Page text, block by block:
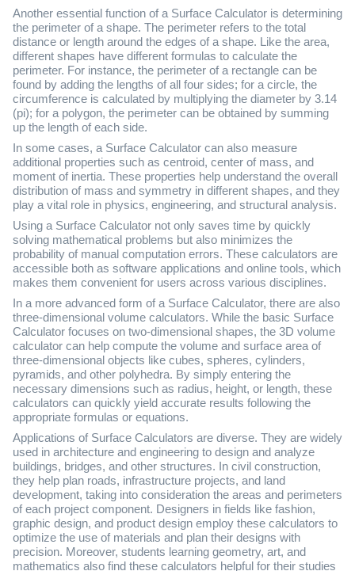
Another essential function of a Surface Calculator is determining
the perimeter of a shape. The perimeter refers to the total
distance or length around the edges of a shape. Like the area,
different shapes have different formulas to calculate the
perimeter. For instance, the perimeter of a rectangle can be
found by adding the lengths of all four sides; for a circle, the
circumference is calculated by multiplying the diameter by 3.14
(pi); for a polygon, the perimeter can be obtained by summing
up the length of each side.
In some cases, a Surface Calculator can also measure
additional properties such as centroid, center of mass, and
moment of inertia. These properties help understand the overall
distribution of mass and symmetry in different shapes, and they
play a vital role in physics, engineering, and structural analysis.
Using a Surface Calculator not only saves time by quickly
solving mathematical problems but also minimizes the
probability of manual computation errors. These calculators are
accessible both as software applications and online tools, which
makes them convenient for users across various disciplines.
In a more advanced form of a Surface Calculator, there are also
three-dimensional volume calculators. While the basic Surface
Calculator focuses on two-dimensional shapes, the 3D volume
calculator can help compute the volume and surface area of
three-dimensional objects like cubes, spheres, cylinders,
pyramids, and other polyhedra. By simply entering the
necessary dimensions such as radius, height, or length, these
calculators can quickly yield accurate results following the
appropriate formulas or equations.
Applications of Surface Calculators are diverse. They are widely
used in architecture and engineering to design and analyze
buildings, bridges, and other structures. In civil construction,
they help plan roads, infrastructure projects, and land
development, taking into consideration the areas and perimeters
of each project component. Designers in fields like fashion,
graphic design, and product design employ these calculators to
optimize the use of materials and plan their designs with
precision. Moreover, students learning geometry, art, and
mathematics also find these calculators helpful for their studies